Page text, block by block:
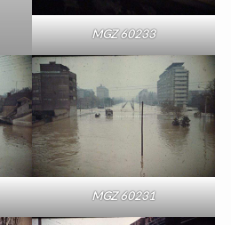
MGZ 60233
MGZ 60231